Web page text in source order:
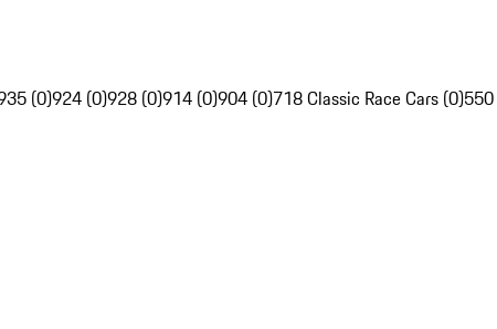
(0)924 (0)928 (0)914 (0)904 (0)718 Classic Race Cars (0)550